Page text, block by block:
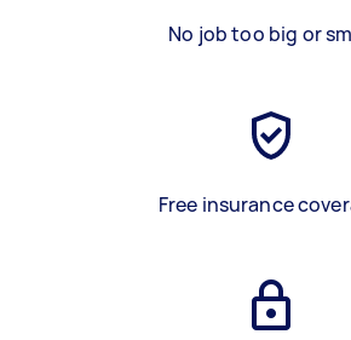
No job too big or
Free insurance